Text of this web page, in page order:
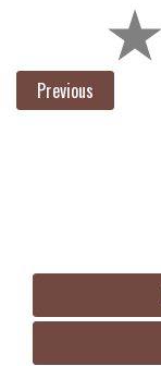
Previous